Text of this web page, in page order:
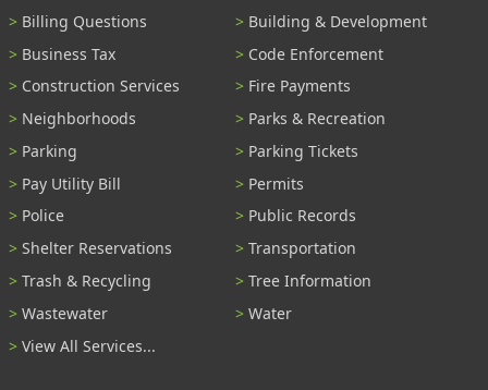
Billing Questions
Building & Development
Business Tax
Code Enforcement
Construction Services
Fire Payments
Neighborhoods
Parks & Recreation
Parking
Parking Tickets
Pay Utility Bill
Permits
Police
Public Records
Shelter Reservations
Transportation
Trash & Recycling
Tree Information
Wastewater
Water
View All Services...